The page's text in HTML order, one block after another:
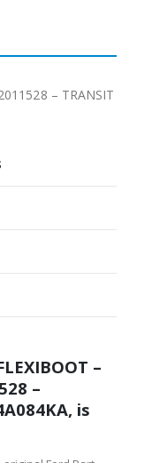
– TRANSIT
–
–
is